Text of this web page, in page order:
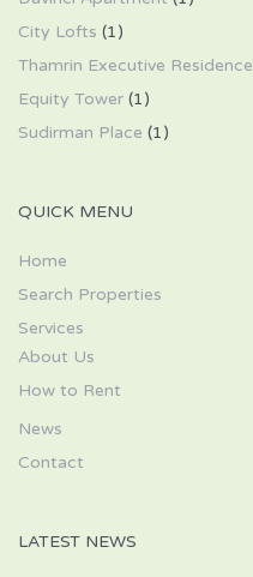
City Lofts (1)
Thamrin Executive Residence
Equity Tower (1)
Sudirman Place (1)
QUICK MENU
Home
Search Properties
Services
About Us
How to Rent
News
Contact
LATEST NEWS